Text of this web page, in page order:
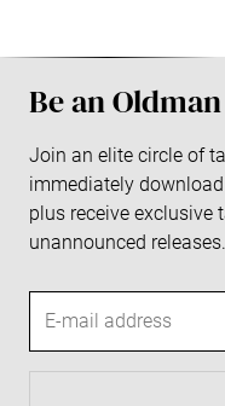
Be an
Join an elite circle of
immediately download
plus receive exclusive
unannounced releases.